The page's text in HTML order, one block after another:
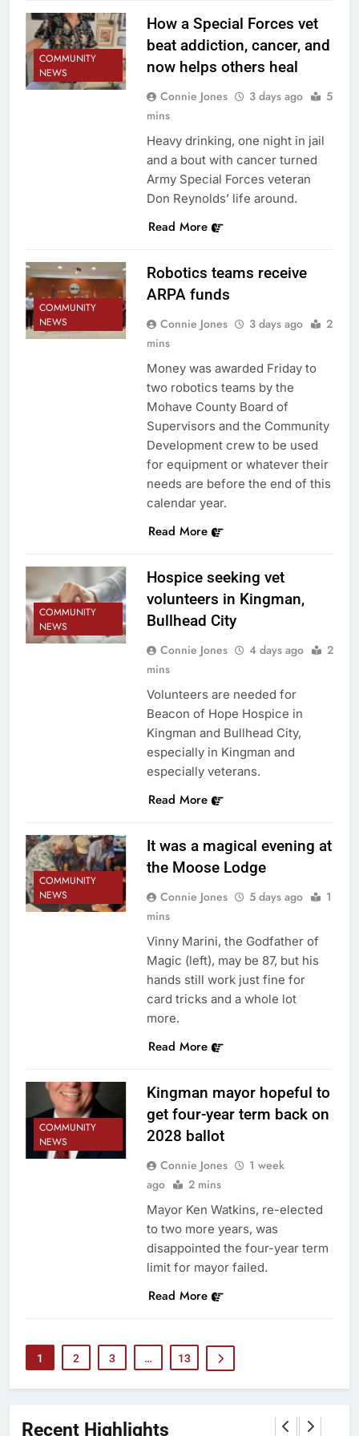
Recent Highlights
COMMUNITY
NEWS
How a Special Forces vet
beat addiction, cancer, and
now helps others heal
Connie Jones 3 days ago
5
mins
Heavy drinking, one night in jail
and a bout with cancer turned
Army Special Forces veteran
Don Reynolds’ life around.
Read More
COMMUNITY
NEWS
Robotics teams receive
ARPA funds
Connie Jones 3 days ago
2
mins
Money was awarded Friday to
two robotics teams by the
Mohave County Board of
Supervisors and the Community
Development crew to be used
for equipment or whatever their
needs are before the end of this
calendar year.
Read More
COMMUNITY
NEWS
Hospice seeking vet
volunteers in Kingman,
Bullhead City
Connie Jones 4 days ago
2
mins
Volunteers are needed for
Beacon of Hope Hospice in
Kingman and Bullhead City,
especially in Kingman and
especially veterans.
Read More
COMMUNITY
NEWS
It was a magical evening at
the Moose Lodge
Connie Jones 5 days ago
1
mins
Vinny Marini, the Godfather of
Magic (left), may be 87, but his
hands still work just fine for
card tricks and a whole lot
more.
Read More
COMMUNITY
NEWS
Kingman mayor hopeful to
get four-year term back on
2028 ballot
Connie Jones
1 week
ago
2 mins
Mayor Ken Watkins, re-elected
to two more years, was
disappointed the four-year term
limit for mayor failed.
Read More
1 2 3 … 13